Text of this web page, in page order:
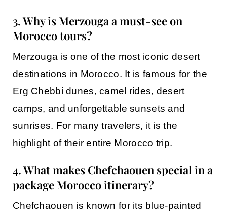
3. Why is Merzouga a must-see on
Morocco tours?
Merzouga is one of the most iconic desert
destinations in Morocco. It is famous for the
Erg Chebbi dunes, camel rides, desert
camps, and unforgettable sunsets and
sunrises. For many travelers, it is the
highlight of their entire Morocco trip.
4. What makes Chefchaouen special in a
package Morocco itinerary?
Chefchaouen is known for its blue-painted